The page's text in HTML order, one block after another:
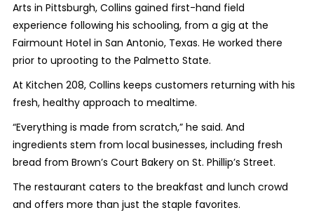
Arts in Pittsburgh, Collins gained first-hand field
experience following his schooling, from a gig at the
Fairmount Hotel in San Antonio, Texas. He worked there
prior to uprooting to the Palmetto State.
At Kitchen 208, Collins keeps customers returning with his
fresh, healthy approach to mealtime.
“Everything is made from scratch,” he said. And
ingredients stem from local businesses, including fresh
bread from Brown’s Court Bakery on St. Phillip’s Street.
The restaurant caters to the breakfast and lunch crowd
and offers more than just the staple favorites.